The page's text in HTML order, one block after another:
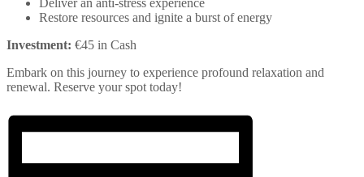
Restore resources and ignite a burst of energy
Investment: €45 in Cash
Embark on this journey to experience profound relaxation and
renewal. Reserve your spot today!